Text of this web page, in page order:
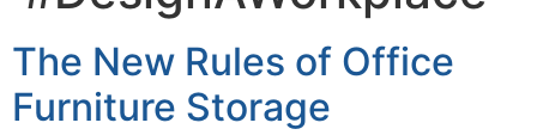
The New Rules of Office
Furniture Storage